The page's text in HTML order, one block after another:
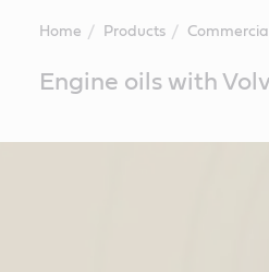
Home Products
ContentEngine oils with